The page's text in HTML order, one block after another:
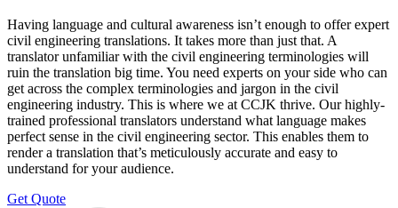
Having language and cultural awareness isn’t enough to offer expert
civil engineering translations. It takes more than just that. A
translator unfamiliar with the civil engineering terminologies will
ruin the translation big time. You need experts on your side who can
get across the complex terminologies and jargon in the civil
engineering industry. This is where we at CCJK thrive. Our highly-
trained professional translators understand what language makes
perfect sense in the civil engineering sector. This enables them to
render a translation that’s meticulously accurate and easy to
understand for your audience.
Get Quote